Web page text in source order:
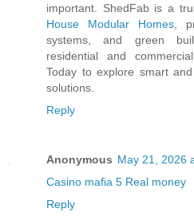
important. ShedFab is a
House Modular Homes,
systems, and green
residential and
Today to explore smart
solutions.
Reply
Anonymous May 21, 2026
Casino mafia 5 Real money
Reply